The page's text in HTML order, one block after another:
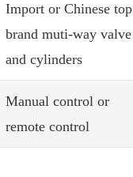
Import or Chinese top
brand muti-way valve
and cylinders
Manual control or
remote control